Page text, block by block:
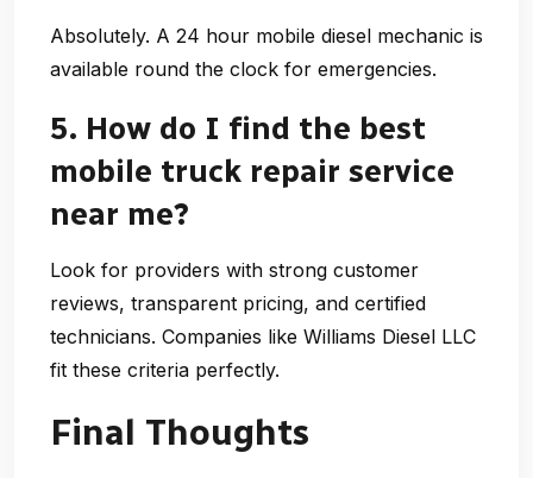
Absolutely. A 24 hour mobile diesel mechanic is
available round the clock for emergencies.
5. How do I find the best
mobile truck repair service
near me?
Look for providers with strong customer
reviews, transparent pricing, and certified
technicians. Companies like Williams Diesel LLC
fit these criteria perfectly.
Final Thoughts